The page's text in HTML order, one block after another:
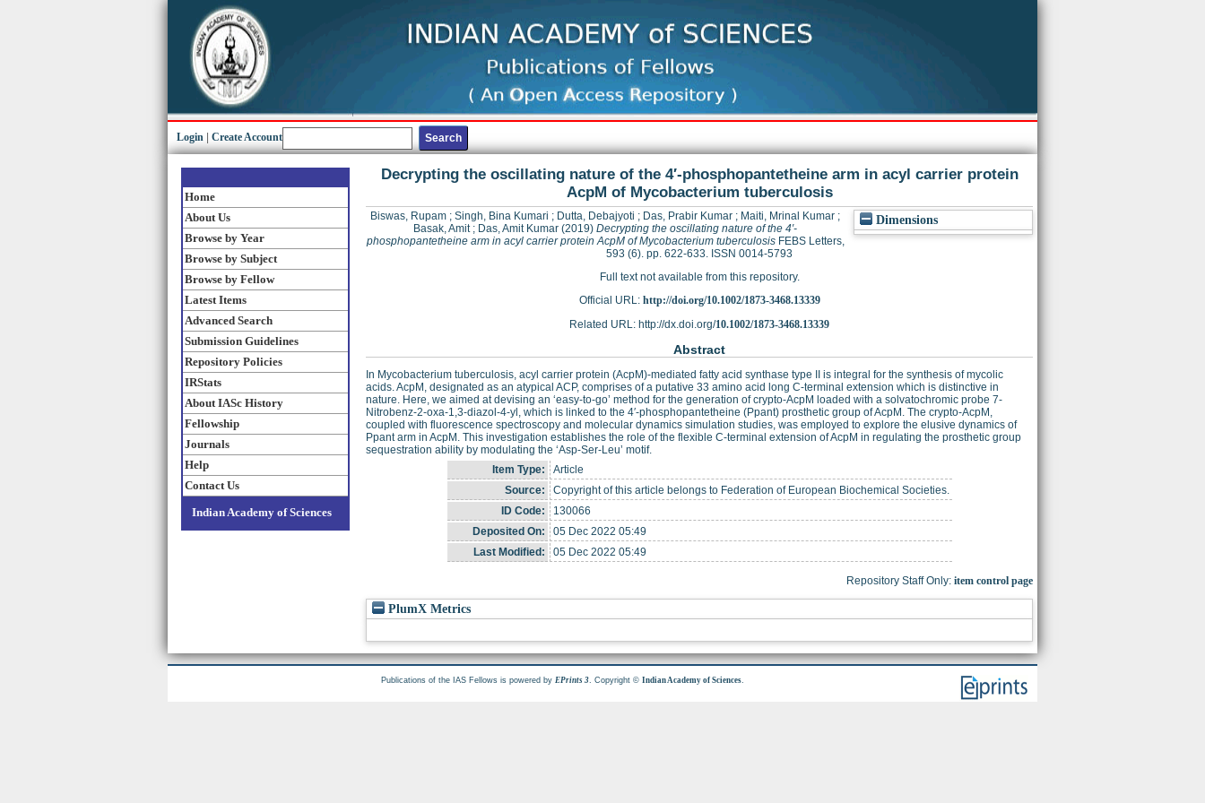
Login Create Account
Home
About Us
Browse by Year
Browse by Subject
Browse by Fellow
Latest Items
Advanced Search
Submission Guidelines
Repository Policies
IRStats
About IASc History
Fellowship
Journals
Help
Contact Us
Indian Academy of Sciences
Decrypting the oscillating nature of the 4′‐phosphopantetheine arm in acyl carrier protein
AcpM of Mycobacterium tuberculosis
Dimensions
Biswas, Rupam ; Singh, Bina Kumari ; Dutta, Debajyoti ; Das, Prabir Kumar ; Maiti, Mrinal Kumar ;
Basak, Amit; Das, Amit Kumar (2019) Decrypting the oscillating nature of the 4′‐
phosphopantetheine arm in acyl carrier protein AcpM of Mycobacterium tuberculosisFEBS Letters,
593 (6). pp. 622-633. ISSN 0014-5793
Full text not available from this repository.
Official URL: http://doi.org/10.1002/1873-3468.13339
Related URL: http://dx.doi.org/10.1002/1873-3468.13339
Abstract
In Mycobacterium tuberculosis, acyl carrier protein (AcpM)-mediated fatty acid synthase type II is integral for the synthesis of mycolic
acids. AcpM, designated as an atypical ACP, comprises of a putative 33 amino acid long C-terminal extension which is distinctive in
nature. Here, we aimed at devising an ‘easy-to-go’ method for the generation of crypto-AcpM loaded with a solvatochromic probe 7-
Nitrobenz-2-oxa-1,3-diazol-4-yl, which is linked to the 4′-phosphopantetheine (Ppant) prosthetic group of AcpM. The crypto-AcpM,
coupled with fluorescence spectroscopy and molecular dynamics simulation studies, was employed to explore the elusive dynamics of
Ppant arm in AcpM. This investigation establishes the role of the flexible C-terminal extension of AcpM in regulating the prosthetic group
sequestration ability by modulating the ‘Asp-Ser-Leu’ motif.
Item Type:
Article
Source:
Copyright of this article belongs to Federation of European Biochemical Societies.
ID Code:
130066
Deposited On:
05 Dec 2022 05:49
Last Modified:
05 Dec 2022 05:49
Repository Staff Only: item control page
PlumX Metrics
Publications of the IAS Fellows is powered byEPrints 3. Copyright ©Indian Academy of Sciences.